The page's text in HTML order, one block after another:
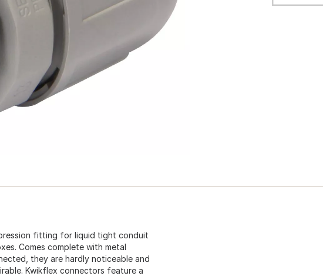
fitting for liquid tight conduit
Comes complete with metal
they are hardly noticeable and
Kwikflex connectors feature a